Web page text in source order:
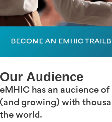
Our Audience
eMHIC has an audience
(and growing) with
the world.